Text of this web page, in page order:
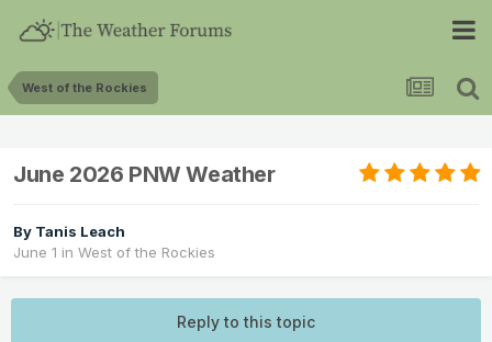
West of the Rockies
June 2026 PNW Weather
By Tanis Leach
June 1 in West of the Rockies
Reply to this topic